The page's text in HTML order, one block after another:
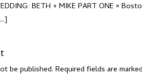
BETH + MIKE PART ONE »
be published. Required fields are marked